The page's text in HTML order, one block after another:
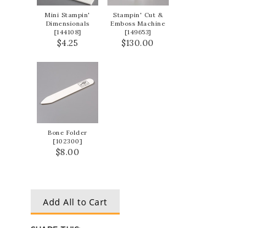
Mini Stampin'
Dimensionals
[144108]
$4.25
Stampin' Cut &
Emboss Machine
[149653]
$130.00
Bone Folder
[102300]
$8.00
Add All to Cart